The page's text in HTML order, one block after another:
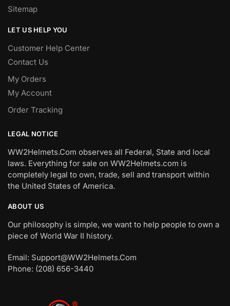
Sitemap
LET US HELP YOU
Customer Help Center
Contact Us
My Orders
My Account
Order Tracking
LEGAL NOTICE
WW2Helmets.Com observes all Federal, State and local
laws. Everything for sale on WW2Helmets.com is
completely legal to own, trade, sell and transport within
the United States of America.
ABOUT US
Our philosophy is simple, we want to help people to own a
piece of World War II history.
Email: Support@WW2Helmets.Com
Phone: (208) 656-3440